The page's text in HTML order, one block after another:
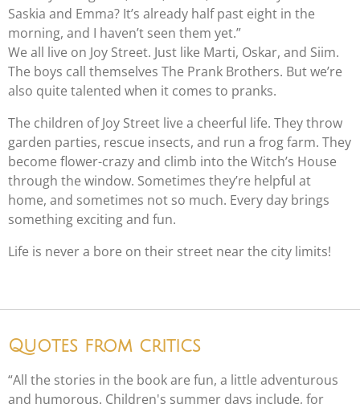
Saskia and Emma? It’s already half past eight in the
morning, and I haven’t seen them yet.”
We all live on Joy Street. Just like Marti, Oskar, and Siim.
The boys call themselves The Prank Brothers. But we’re
also quite talented when it comes to pranks.
The children of Joy Street live a cheerful life. They throw
garden parties, rescue insects, and run a frog farm. They
become flower-crazy and climb into the Witch’s House
through the window. Sometimes they’re helpful at
home, and sometimes not so much. Every day brings
something exciting and fun.
Life is never a bore on their street near the city limits!
Quotes from critics
“All the stories in the book are fun, a little adventurous
and humorous. Children's summer days include, for